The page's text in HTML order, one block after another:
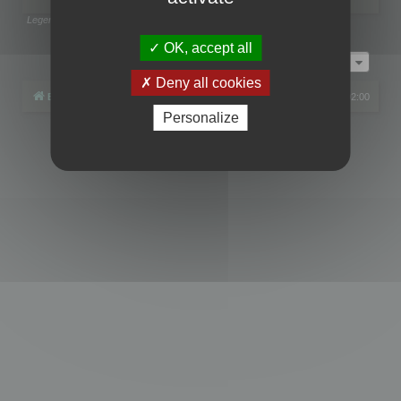
Legend:
Page1of1
Board index All times are UTC+02:00
phpBB® Forum Software © phpBB Limited
OK, accept all
Deny all cookies
Personalize